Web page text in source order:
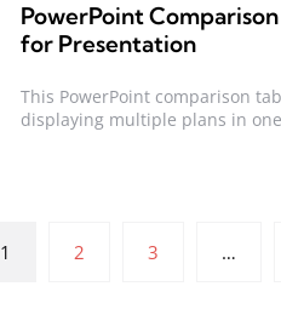
PowerPoint
for Presentation
This PowerPoint comparison
displaying multiple plans in
1 2 3 …